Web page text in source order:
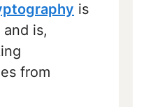
is
is,
from